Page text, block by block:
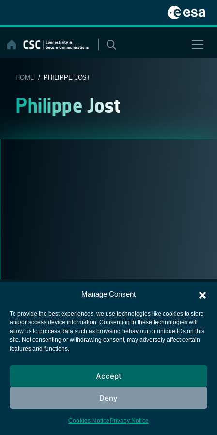
Manage Consent
To provide the best experiences, we use technologies like cookies to store
and/or access device information. Consenting to these technologies will
allow us to process data such as browsing behaviour or unique IDs on this
site. Not consenting or withdrawing consent, may adversely affect certain
features and functions.
Accept
Deny
Cookies Notice Privacy Notice
content
HOME / PHILIPPE JOST
Philippe Jost
European Space Agency
Cookies notice